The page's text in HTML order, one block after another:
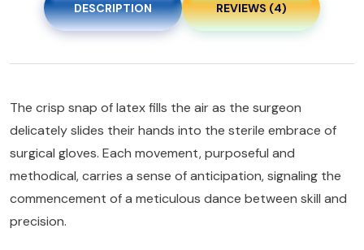
DESCRIPTION REVIEWS (4)
The crisp snap of latex fills the air as the surgeon
delicately slides their hands into the sterile embrace of
surgical gloves. Each movement, purposeful and
methodical, carries a sense of anticipation, signaling the
commencement of a meticulous dance between skill and
precision.